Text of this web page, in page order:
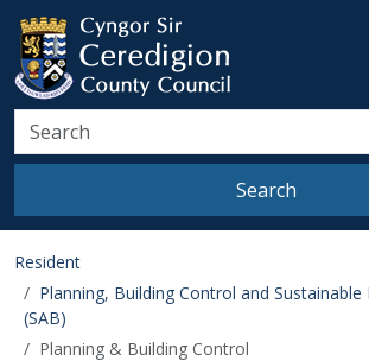
Skip to main content
Ceredigion County
Search
Search
Resident
Planning, Building Control and
(SAB)
Planning & Building Control